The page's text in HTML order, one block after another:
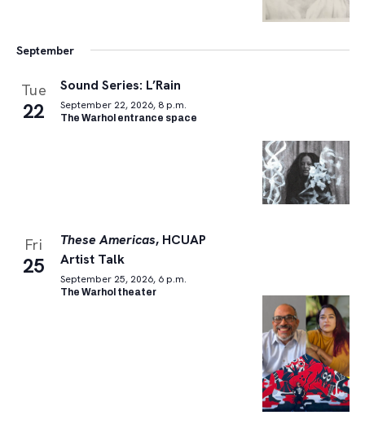
September
Tue
22
Sound Series: L’Rain
September 22, 2026, 8 p.m.
The Warhol entrance space
Fri
25
These Americas, HCUAP
Artist Talk
September 25, 2026, 6 p.m.
The Warhol theater